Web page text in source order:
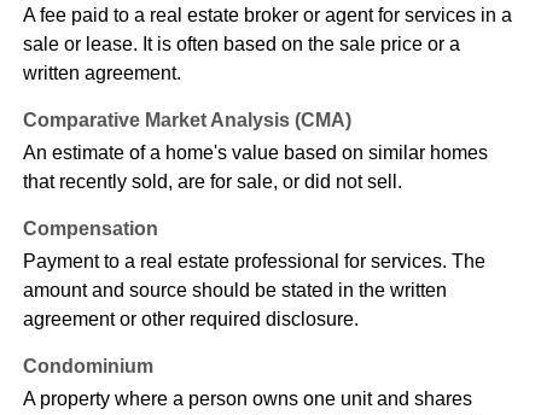
A fee paid to a real estate broker or agent for services in a
sale or lease. It is often based on the sale price or a
written agreement.
Comparative Market Analysis (CMA)
An estimate of a home's value based on similar homes
that recently sold, are for sale, or did not sell.
Compensation
Payment to a real estate professional for services. The
amount and source should be stated in the written
agreement or other required disclosure.
Condominium
A property where a person owns one unit and shares